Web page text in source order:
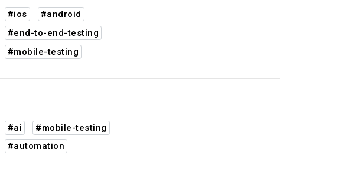
#ios
#android
#end-to-end-testing
#mobile-testing
#ai
#mobile-testing
#automation